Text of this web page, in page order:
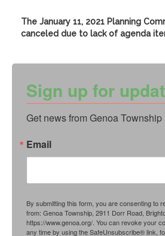
The January 11, 2021 Planning
canceled due to lack of agenda
Sign up for
Get news from Genoa
Email
By submitting this form, you are consenting to
from: Genoa Township, 2911 Dorr Road,
https://www.genoa.org/. You can revoke your
any time by using the SafeUnsubscribe® link,